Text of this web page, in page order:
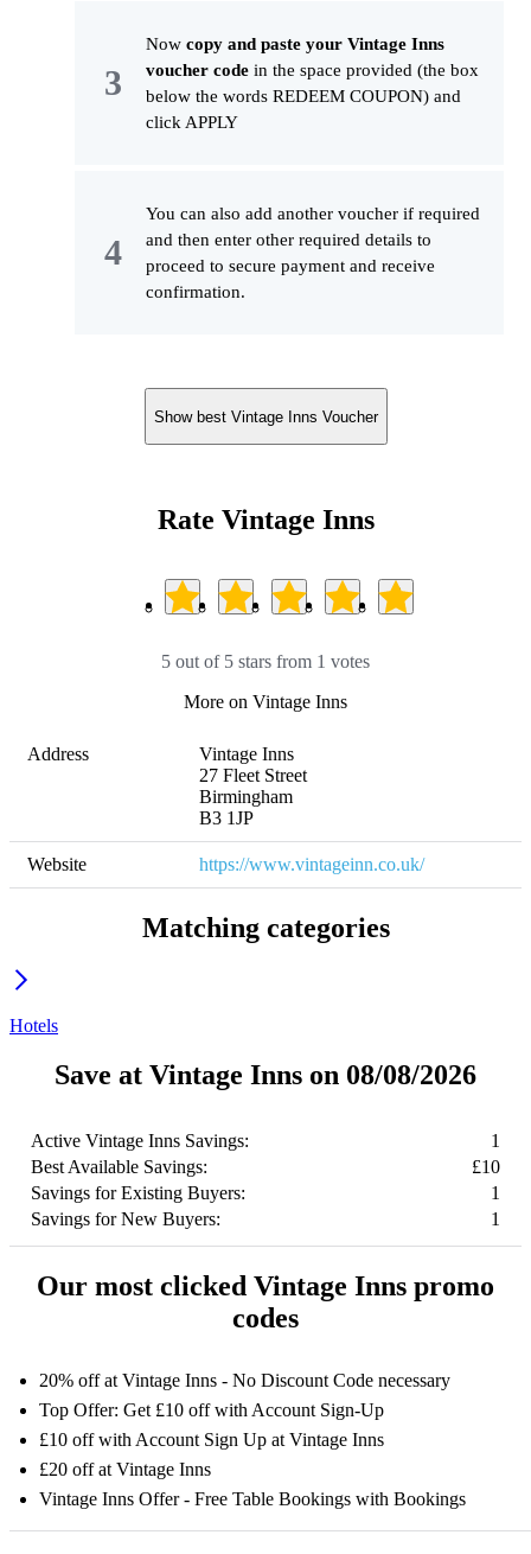
Now copy and paste your Vintage Inns
voucher code in the space provided (the box
below the words REDEEM COUPON) and
click APPLY
You can also add another voucher if required
and then enter other required details to
proceed to secure payment and receive
confirmation.
Show best Vintage Inns Voucher
Rate Vintage Inns
5 out of 5 stars from 1 votes
More on Vintage Inns
Address
Vintage Inns
27 Fleet Street
Birmingham
B3 1JP
Website https://www.vintageinn.co.uk/
Matching categories
Hotels
Save at Vintage Inns on 08/08/2026
Active Vintage Inns Savings:
1
Best Available Savings:
£10
Savings for Existing Buyers:
1
Savings for New Buyers:
1
Our most clicked Vintage Inns promo
codes
20% off at Vintage Inns - No Discount Code necessary
Top Offer: Get £10 off with Account Sign-Up
£10 off with Account Sign Up at Vintage Inns
£20 off at Vintage Inns
Vintage Inns Offer - Free Table Bookings with Bookings